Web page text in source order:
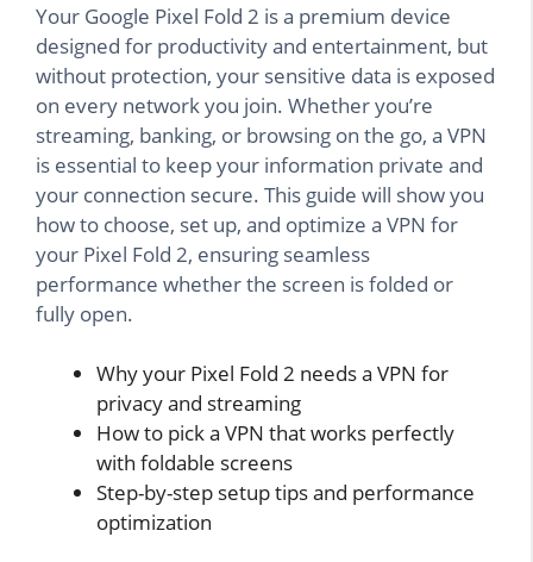
Your Google Pixel Fold 2 is a premium device
designed for productivity and entertainment, but
without protection, your sensitive data is exposed
on every network you join. Whether you’re
streaming, banking, or browsing on the go, a VPN
is essential to keep your information private and
your connection secure. This guide will show you
how to choose, set up, and optimize a VPN for
your Pixel Fold 2, ensuring seamless
performance whether the screen is folded or
fully open.
Why your Pixel Fold 2 needs a VPN for
privacy and streaming
How to pick a VPN that works perfectly
with foldable screens
Step-by-step setup tips and performance
optimization